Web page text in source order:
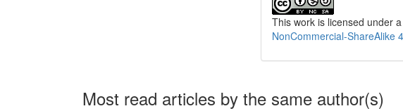
This work is licensed under
NonCommercial-ShareAlike
Most read articles by the same author(s)